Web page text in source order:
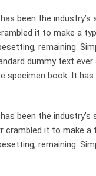
been the industry’s
it to make a
remaining.
dummy text ever
specimen book. It
been the industry’s
crambled it to make a
remaining.